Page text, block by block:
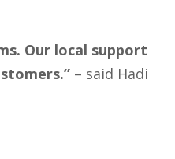
Our local support
– said Hadi